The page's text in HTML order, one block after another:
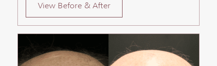
View Before & After